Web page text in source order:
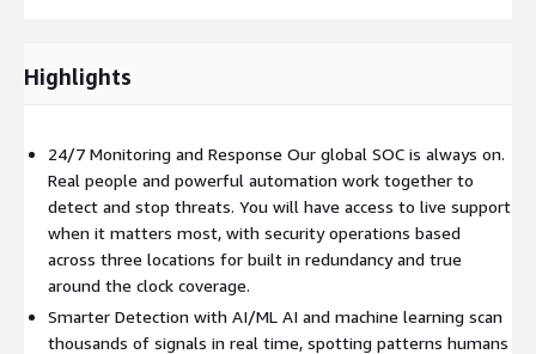
Highlights
24/7 Monitoring and Response Our global SOC is always on.
Real people and powerful automation work together to
detect and stop threats. You will have access to live support
when it matters most, with security operations based
across three locations for built in redundancy and true
around the clock coverage.
Smarter Detection with AI/ML AI and machine learning scan
thousands of signals in real time, spotting patterns humans